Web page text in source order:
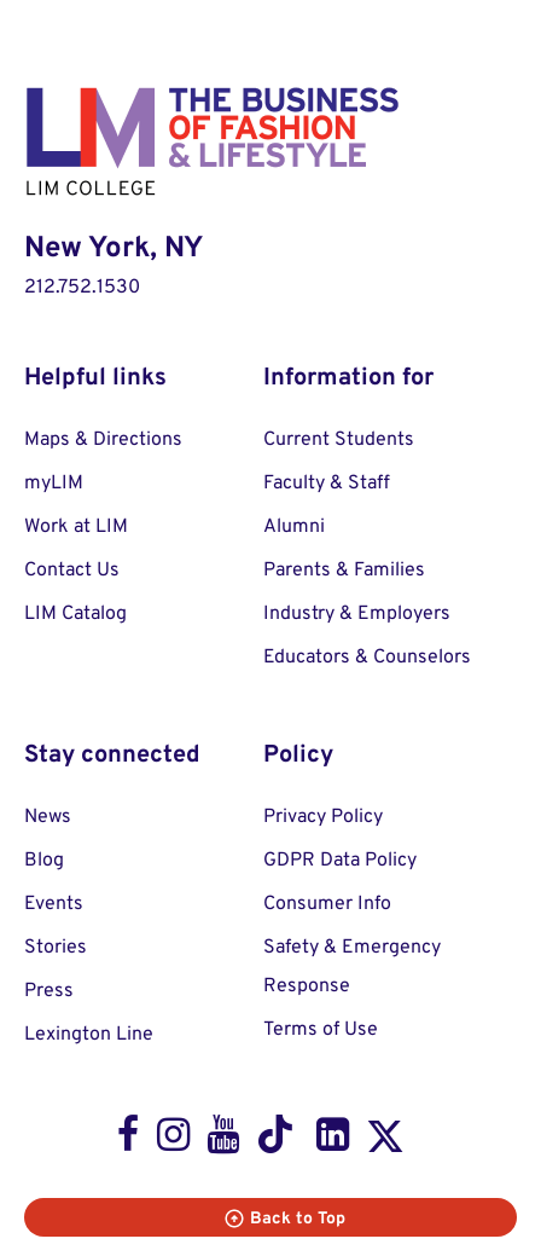
New York, NY
212.752.1530
Facebook
Instagram
Youtube
TikTok
LinkedIn
Helpful links
Maps & Directions
myLIM
Work at LIM
Contact Us
LIM Catalog
Information for
Current Students
Faculty & Staff
Alumni
Parents & Families
Industry & Employers
Educators & Counselors
Stay connected
News
Blog
Events
Stories
Press
Lexington Line
Policy
Privacy Policy
GDPR Data Policy
Consumer Info
Safety & Emergency
Response
Terms of Use
Back to Top